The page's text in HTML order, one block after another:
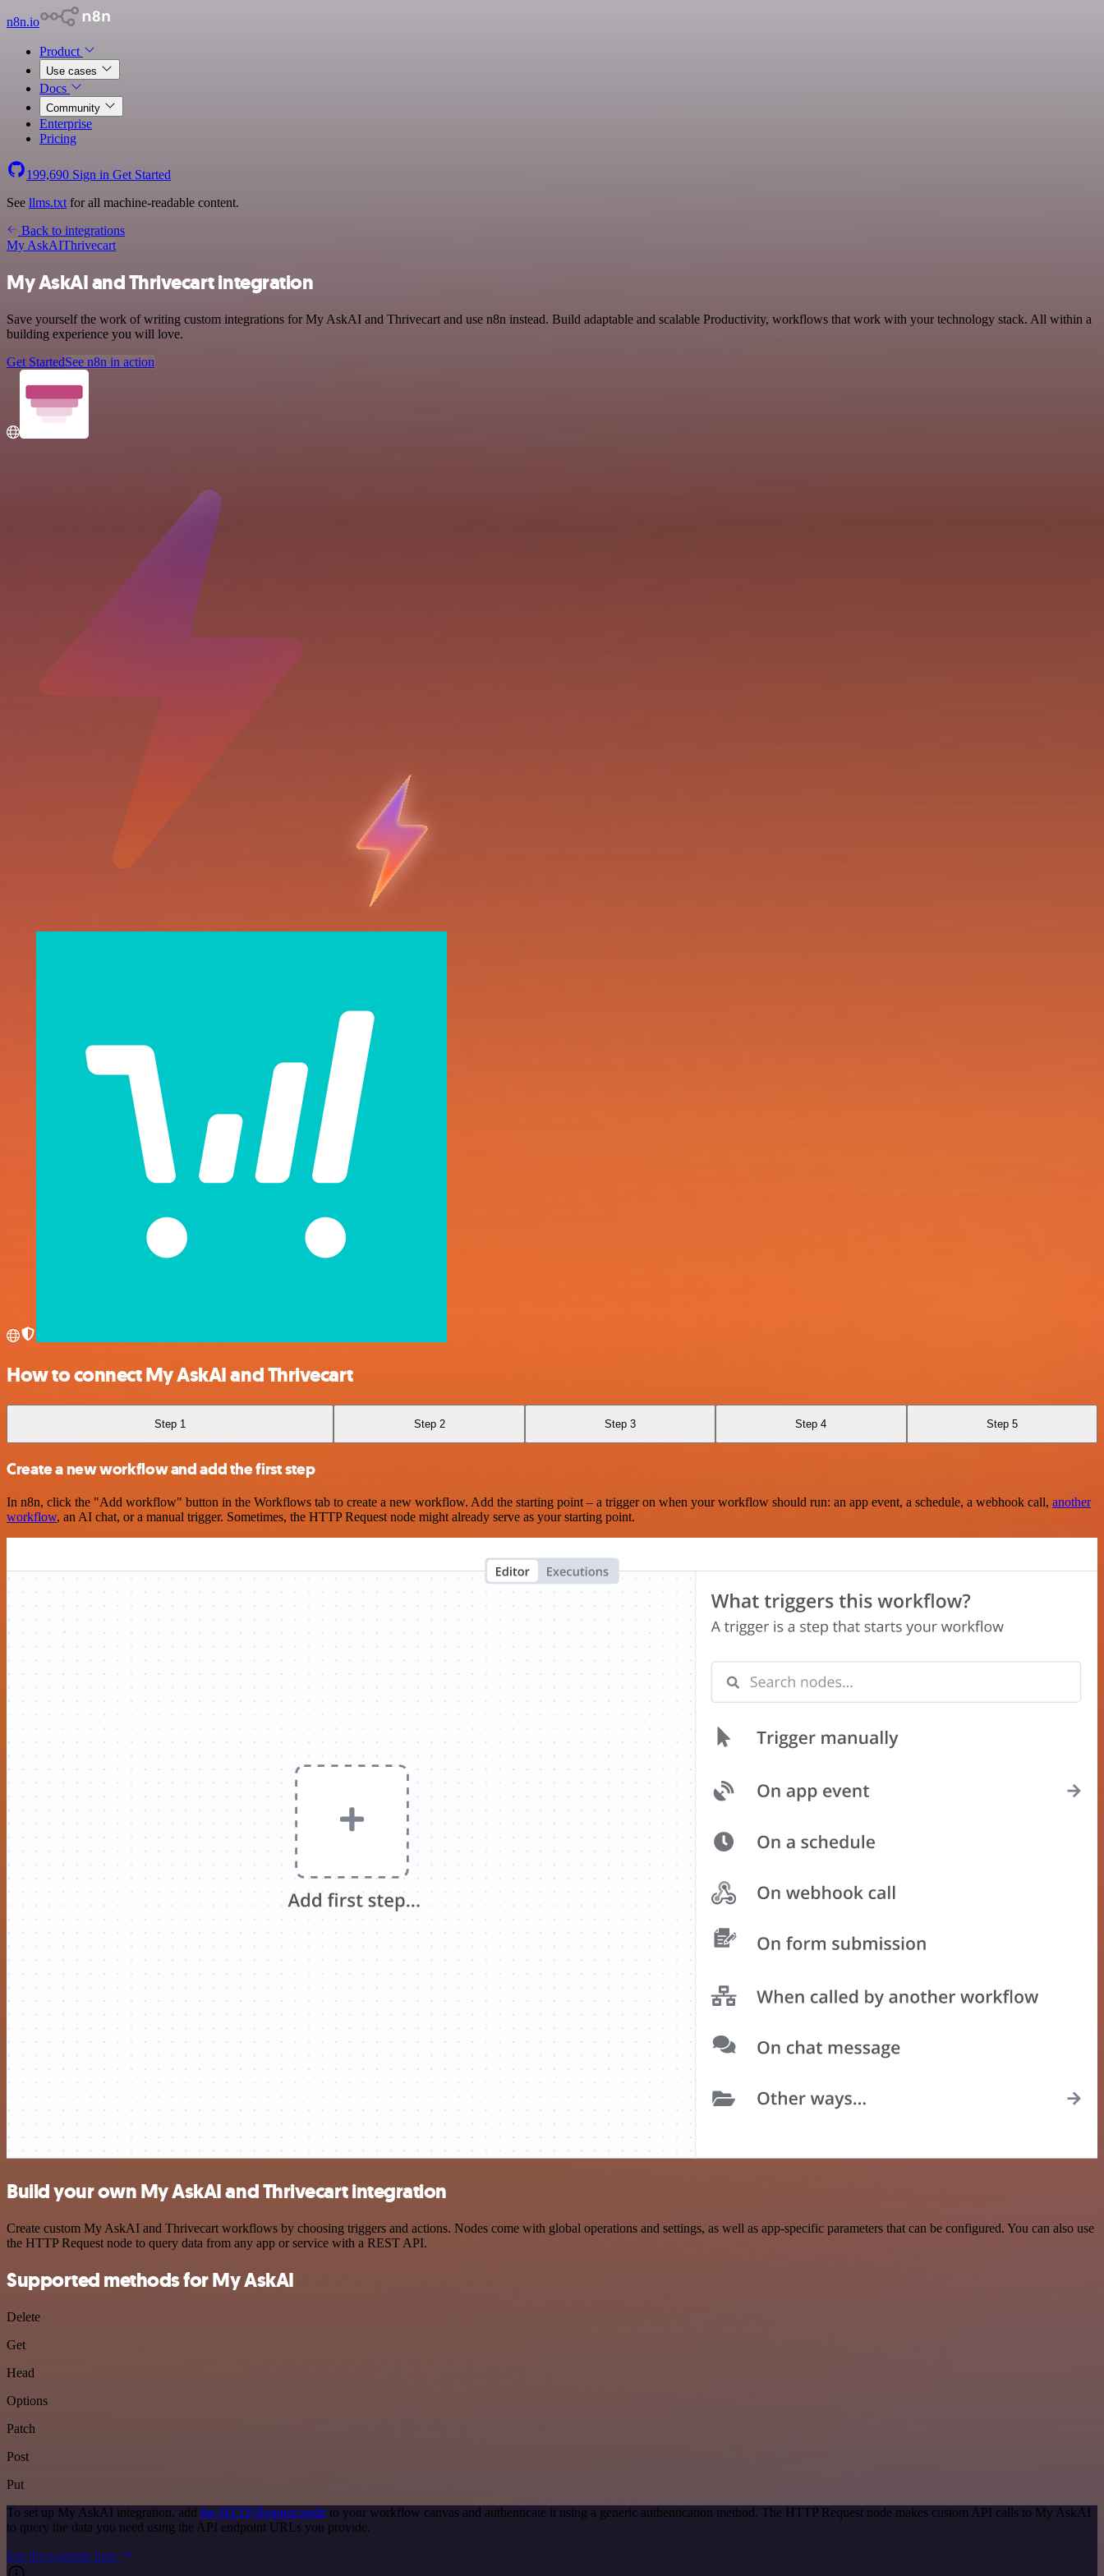
n8n.io
Product
Use cases
Docs
Community
Enterprise
Pricing
199,690 Sign in Get Started
See llms.txt for all machine-readable content.
Back to integrations
My AskAIThrivecart
My AskAI and Thrivecart integration
Save yourself the work of writing custom integrations for My AskAI and Thrivecart and use n8n instead. Build adaptable and scalable Productivity, workflows that work with your technology stack. All within a
building experience you will love.
Get StartedSee n8n in action
How to connect My AskAI and Thrivecart
Step 1 Step 2 Step 3 Step 4 Step 5
Create a new workflow and add the first step
In n8n, click the "Add workflow" button in the Workflows tab to create a new workflow. Add the starting point – a trigger on when your workflow should run: an app event, a schedule, a webhook call, another
workflow, an AI chat, or a manual trigger. Sometimes, the HTTP Request node might already serve as your starting point.
Build your own My AskAI and Thrivecart integration
Create custom My AskAI and Thrivecart workflows by choosing triggers and actions. Nodes come with global operations and settings, as well as app-specific parameters that can be configured. You can also use
the HTTP Request node to query data from any app or service with a REST API.
Supported methods for My AskAI
Delete
Get
Head
Options
Patch
Post
Put
To set up My AskAI integration, add the HTTP Request node to your workflow canvas and authenticate it using a generic authentication method. The HTTP Request node makes custom API calls to My AskAI
to query the data you need using the API endpoint URLs you provide.
See the example here